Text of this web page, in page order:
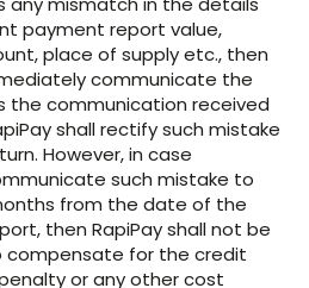
payment report value,
place of supply etc., then
communicate the
the communication received
shall rectify such mistake
However, in case
such mistake to
from the date of the
then RapiPay shall not be
compensate for the credit
or any other cost